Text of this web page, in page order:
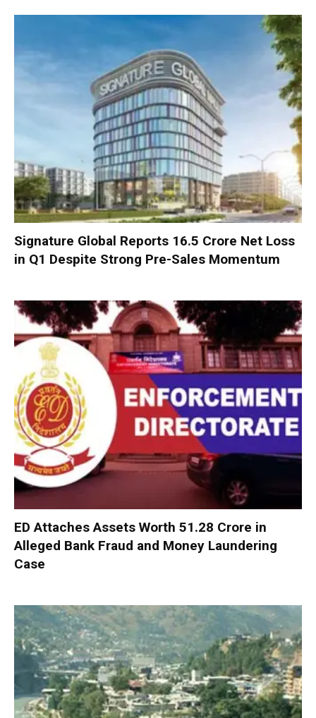
Signature Global Reports ₹16.5 Crore Net Loss
in Q1 Despite Strong Pre-Sales Momentum
ED Attaches Assets Worth ₹51.28 Crore in
Alleged Bank Fraud and Money Laundering
Case